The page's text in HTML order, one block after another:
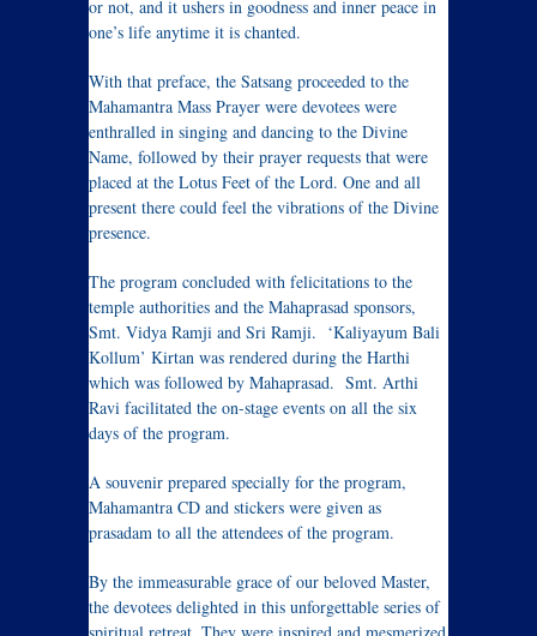
or not, and it ushers in goodness and inner peace in
one’s life anytime it is chanted.
With that preface, the Satsang proceeded to the
Mahamantra Mass Prayer were devotees were
enthralled in singing and dancing to the Divine
Name, followed by their prayer requests that were
placed at the Lotus Feet of the Lord. One and all
present there could feel the vibrations of the Divine
presence.
The program concluded with felicitations to the
temple authorities and the Mahaprasad sponsors,
Smt. Vidya Ramji and Sri Ramji. ‘Kaliyayum Bali
Kollum’ Kirtan was rendered during the Harthi
which was followed by Mahaprasad. Smt. Arthi
Ravi facilitated the on-stage events on all the six
days of the program.
A souvenir prepared specially for the program,
Mahamantra CD and stickers were given as
prasadam to all the attendees of the program.
By the immeasurable grace of our beloved Master,
the devotees delighted in this unforgettable series of